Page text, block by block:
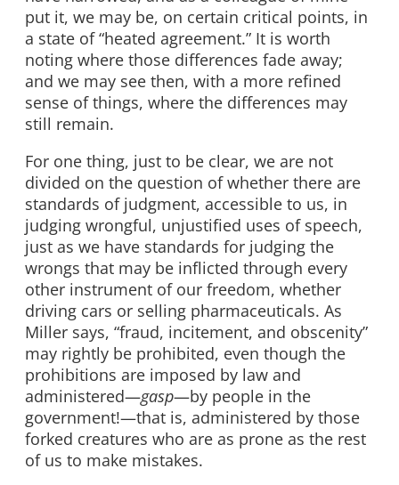
put it, we may be, on certain critical points, in
a state of “heated agreement.” It is worth
noting where those differences fade away;
and we may see then, with a more refined
sense of things, where the differences may
still remain.
For one thing, just to be clear, we are not
divided on the question of whether there are
standards of judgment, accessible to us, in
judging wrongful, unjustified uses of speech,
just as we have standards for judging the
wrongs that may be inflicted through every
other instrument of our freedom, whether
driving cars or selling pharmaceuticals. As
Miller says, “fraud, incitement, and obscenity”
may rightly be prohibited, even though the
prohibitions are imposed by law and
administered—gasp—by people in the
government!—that is, administered by those
forked creatures who are as prone as the rest
of us to make mistakes.